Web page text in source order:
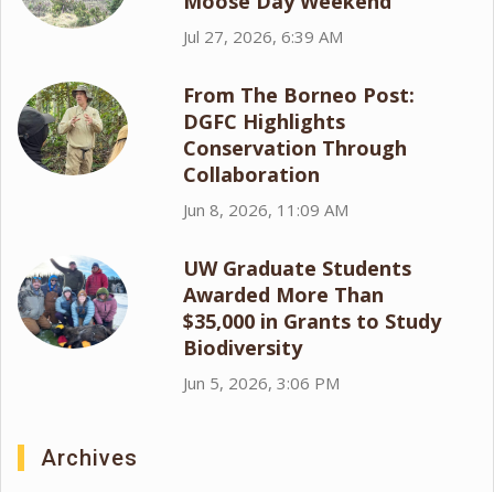
Jul 27, 2026, 6:39 AM
From The Borneo Post:
DGFC Highlights
Conservation Through
Collaboration
Jun 8, 2026, 11:09 AM
UW Graduate Students
Awarded More Than
$35,000 in Grants to Study
Biodiversity
Jun 5, 2026, 3:06 PM
Archives